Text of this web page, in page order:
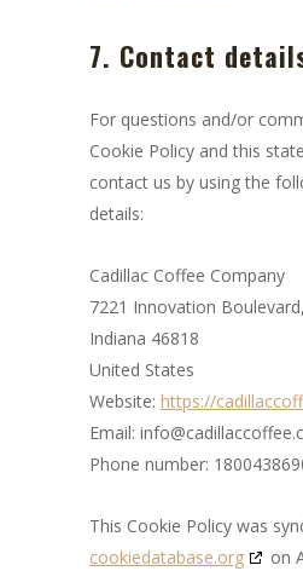
7. Contact
For questions and/or
Cookie Policy and this
contact us by using the
details:
Cadillac Coffee Company
7221 Innovation
Indiana 46818
United States
Website: https://
Email: info@
Phone number:
This Cookie Policy was
cookiedatabase.org
on